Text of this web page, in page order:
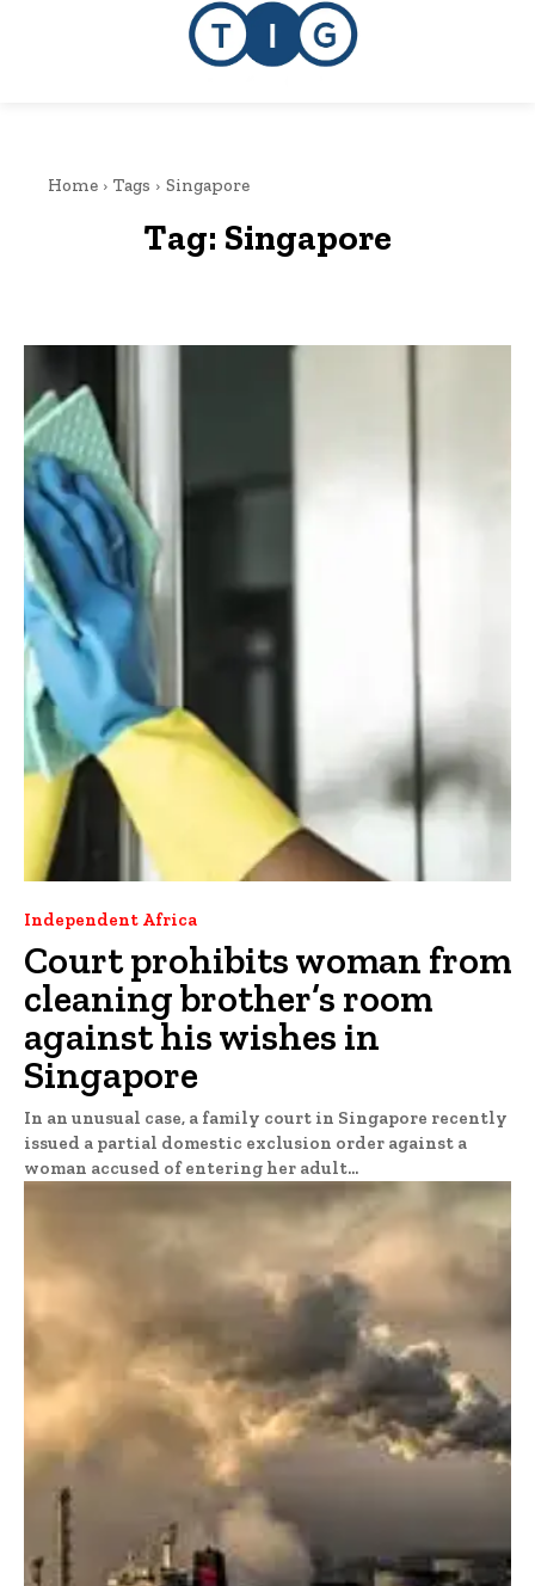
Home Tags Singapore
Tag: Singapore
Independent Africa
Court prohibits woman from
cleaning brother’s room
against his wishes in
Singapore
In an unusual case, a family court in Singapore recently
issued a partial domestic exclusion order against a
woman accused of entering her adult...